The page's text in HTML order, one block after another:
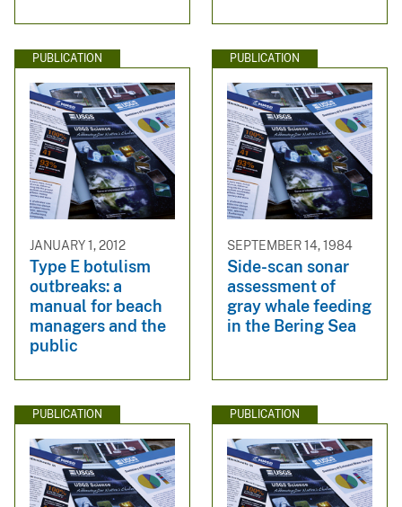
PUBLICATION
JANUARY 1, 2012
Type E botulism
outbreaks: a
manual for beach
managers and the
public
PUBLICATION
SEPTEMBER 14, 1984
Side-scan sonar
assessment of
gray whale feeding
in the Bering Sea
PUBLICATION PUBLICATION